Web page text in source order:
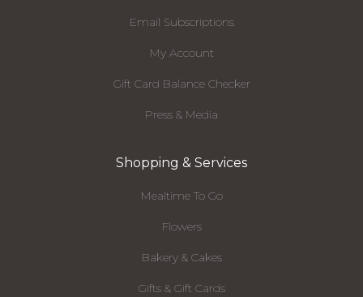
Email Subscriptions
My Account
Gift Card Balance Checker
Press & Media
Shopping & Services
Mealtime To Go
Flowers
Bakery & Cakes
Gifts & Gift Cards